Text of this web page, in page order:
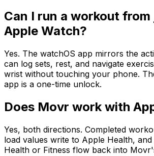
Can I run a workout
Apple Watch?
Yes. The watchOS app mirrors the
can log sets, rest, and navigate
wrist without touching your phone.
app is a one-time unlock.
Does Movr work with
Yes, both directions. Completed
load values write to Apple Health,
Health or Fitness flow back into